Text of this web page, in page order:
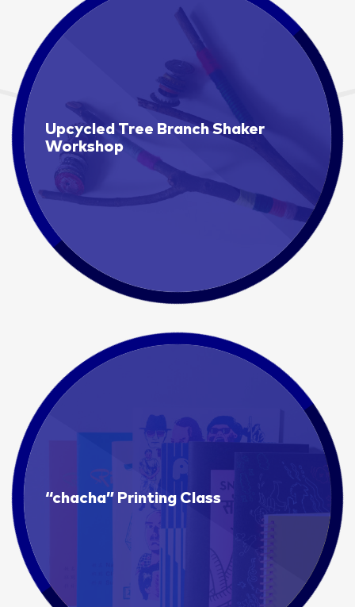
Upcycled Tree Branch Shaker
Workshop
“chacha” Printing Class